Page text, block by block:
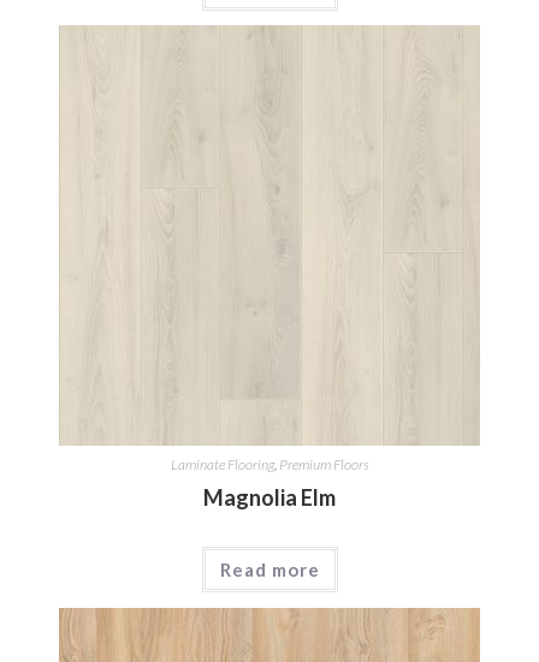
Laminate Flooring, Premium Floors
Magnolia Elm
Read more